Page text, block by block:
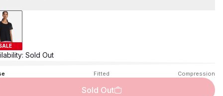
Sold Out
Fitted Compression
Sold Out